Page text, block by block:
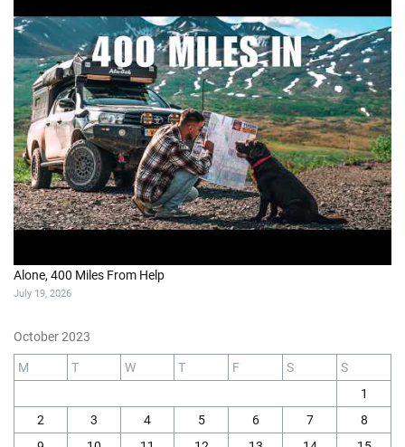
Alone, 400 Miles From Help
July 19, 2026
October 2023
M T W T F S
S
1
2
3 4 5 6 7
8